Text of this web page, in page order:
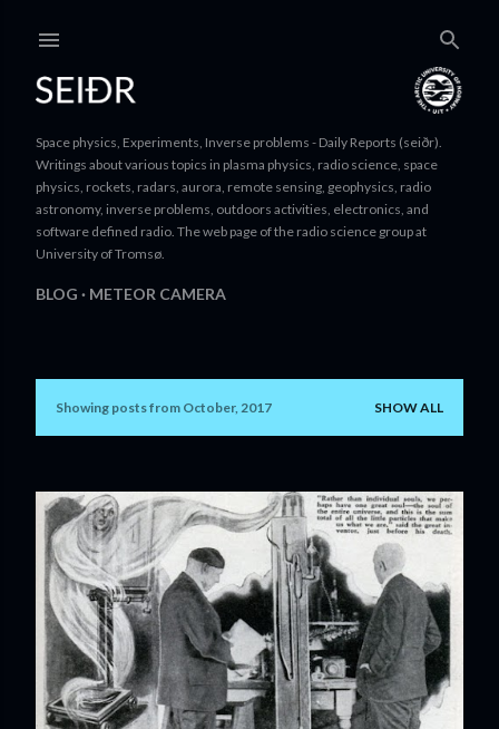
Space physics, Experiments, Inverse problems - Daily Reports (seiðr).
Writings about various topics in plasma physics, radio science, space
physics, rockets, radars, aurora, remote sensing, geophysics, radio
astronomy, inverse problems, outdoors activities, electronics, and
software defined radio. The web page of the radio science group at
University of Tromsø.
BLOG METEOR CAMERA
P
s
t
s
Showing posts from October, 2017 SHOW ALL